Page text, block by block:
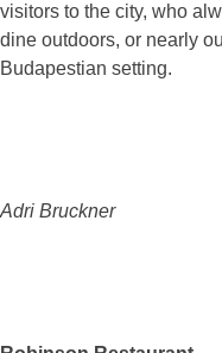
visitors to the city, who
dine outdoors, or nearly
Budapestian setting.
Adri Bruckner